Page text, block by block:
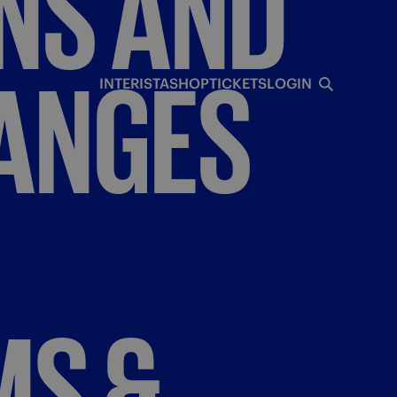
INTERISTASHOPTICKETSLOGIN